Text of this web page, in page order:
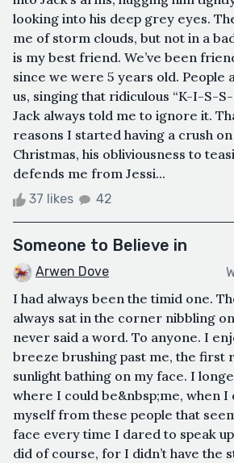
looking into his deep grey eyes.
me of storm clouds, but not in a
is my best friend. We’ve been
since we were 5 years old. People
us, singing that ridiculous “K-I-S-
Jack always told me to ignore it.
reasons I started having a crush
Christmas, his obliviousness to
defends me from Jessi...
37 likes 42
Someone to Believe in
Arwen Dove
I had always been the timid one.
always sat in the corner nibbling
never said a word. To anyone. I
breeze brushing past me, the first
sunlight bathing on my face. I
where I could be&nbsp;me, when I
myself from these people that
face every time I dared to speak
did of course, for I didn’t have the